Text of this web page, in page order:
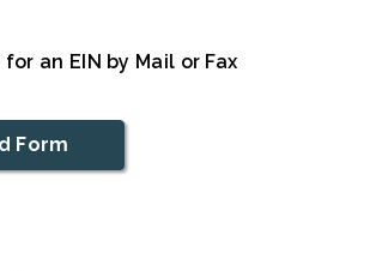
an EIN by Mail or Fax
Form